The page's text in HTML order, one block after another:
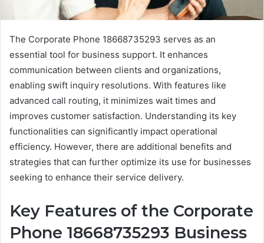
The Corporate Phone 18668735293 serves as an
essential tool for business support. It enhances
communication between clients and organizations,
enabling swift inquiry resolutions. With features like
advanced call routing, it minimizes wait times and
improves customer satisfaction. Understanding its key
functionalities can significantly impact operational
efficiency. However, there are additional benefits and
strategies that can further optimize its use for businesses
seeking to enhance their service delivery.
Key Features of the Corporate
Phone 18668735293 Business